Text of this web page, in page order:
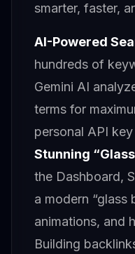
smarter, faster,
AI-Powered
hundreds of
Gemini AI
terms for
personal API
Stunning
the Dashboard,
a modern “glass
animations, and
Building